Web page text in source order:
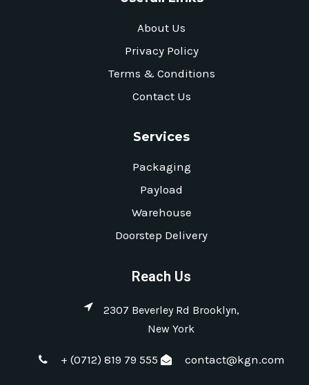
About Us
Privacy Policy
Terms & Conditions
Contact Us
Services
Packaging
Payload
Warehouse
Doorstep Delivery
Reach Us
2307 Beverley Rd Brooklyn,
New York
+ (0712) 819 79 555 contact@kgn.com